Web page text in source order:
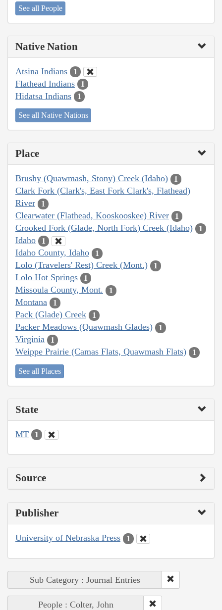
See all People
Native Nation
Atsina Indians 1
Flathead Indians 1
Hidatsa Indians 1
See all Native Nations
Place
Brushy (Quawmash, Stony) Creek (Idaho) 1
Clark Fork (Clark's, East Fork Clark's, Flathead)
River
1
Clearwater (Flathead, Kooskooskee) River 1
Crooked Fork (Glade, North Fork) Creek (Idaho) 1
Idaho 1
Idaho County, Idaho 1
Lolo (Travelers' Rest) Creek (Mont.) 1
Lolo Hot Springs 1
Missoula County, Mont. 1
Montana 1
Pack (Glade) Creek 1
Packer Meadows (Quawmash Glades) 1
Virginia 1
Weippe Prairie (Camas Flats, Quawmash Flats) 1
See all Places
State
MT 1
Source
Publisher
University of Nebraska Press 1
Sub Category : Journal Entries
People : Colter, John